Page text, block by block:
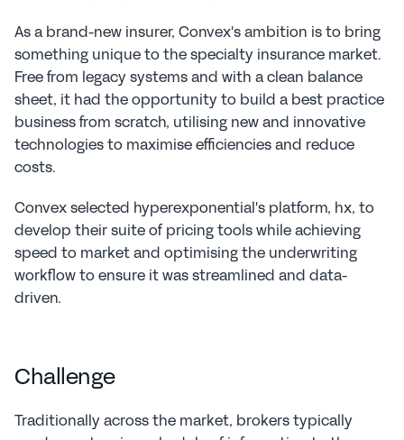
As a brand-new insurer, Convex's ambition is to bring
something unique to the specialty insurance market.
Free from legacy systems and with a clean balance
sheet, it had the opportunity to build a best practice
business from scratch, utilising new and innovative
technologies to maximise efficiencies and reduce
costs.
Convex selected hyperexponential's platform, hx, to
develop their suite of pricing tools while achieving
speed to market and optimising the underwriting
workflow to ensure it was streamlined and data-
driven.
Challenge
Traditionally across the market, brokers typically